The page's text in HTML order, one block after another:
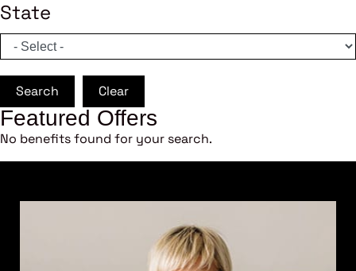
State
Search Clear
Featured Offers
No benefits found for your search.